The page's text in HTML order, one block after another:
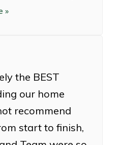
»
the BEST
our home
recommend
start to finish,